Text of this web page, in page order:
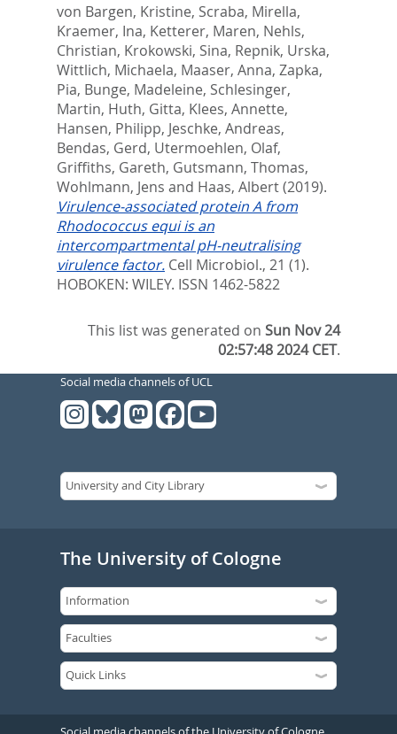
von Bargen, Kristine, Scraba, Mirella,
Kraemer, Ina, Ketterer, Maren, Nehls,
Christian, Krokowski, Sina, Repnik, Urska,
Wittlich, Michaela, Maaser, Anna, Zapka,
Pia, Bunge, Madeleine, Schlesinger,
Martin, Huth, Gitta, Klees, Annette,
Hansen, Philipp, Jeschke, Andreas,
Bendas, Gerd, Utermoehlen, Olaf,
Griffiths, Gareth, Gutsmann, Thomas,
Wohlmann, Jens and Haas, Albert(2019).
Virulence-associated protein A from
Rhodococcus equi is an
intercompartmental pH-neutralising
virulence factor. Cell Microbiol., 21 (1).
HOBOKEN: WILEY. ISSN 1462-5822
This list was generated onSun Nov 24
02:57:48 2024 CET.
Social media channels of UCL
The University of Cologne